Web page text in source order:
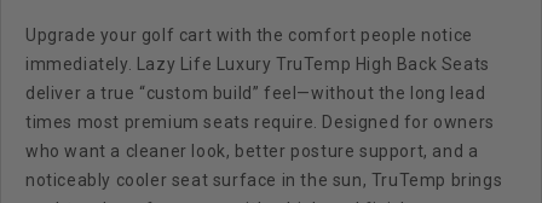
Upgrade your golf cart with the comfort people notice
immediately. Lazy Life Luxury TruTemp High Back Seats
deliver a true “custom build” feel—without the long lead
times most premium seats require. Designed for owners
who want a cleaner look, better posture support, and a
noticeably cooler seat surface in the sun, TruTemp brings